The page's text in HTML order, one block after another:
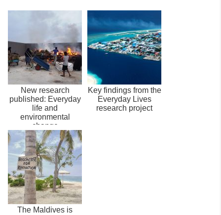
New research
published: Everyday
life and
environmental
change
Key findings from the
Everyday Lives
research project
The Maldives is